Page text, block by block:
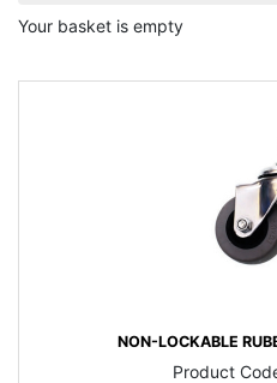
Your basket is empty
NON-LOCKABLE
Product